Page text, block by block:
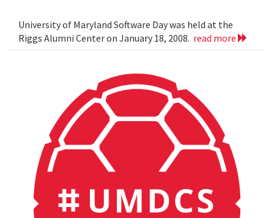
University of Maryland Software Day was held at the
Riggs Alumni Center on January 18, 2008. read more